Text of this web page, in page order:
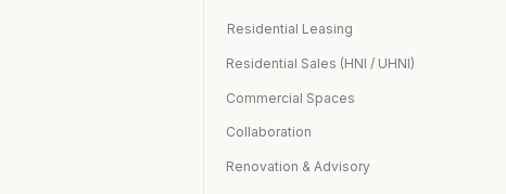
Residential Leasing
Residential Sales (HNI / UHNI)
Commercial Spaces
Collaboration
Renovation & Advisory